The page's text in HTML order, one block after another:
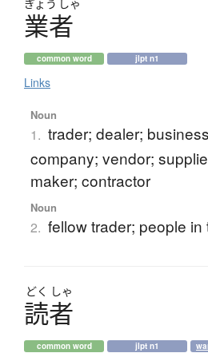
ぎょう しゃ
業者
common word jlpt n1
Links
Noun
1. trader; dealer;
company; vendor;
maker; contractor
Noun
2. fellow trader; people
どく しゃ
読者
common word jlpt n1